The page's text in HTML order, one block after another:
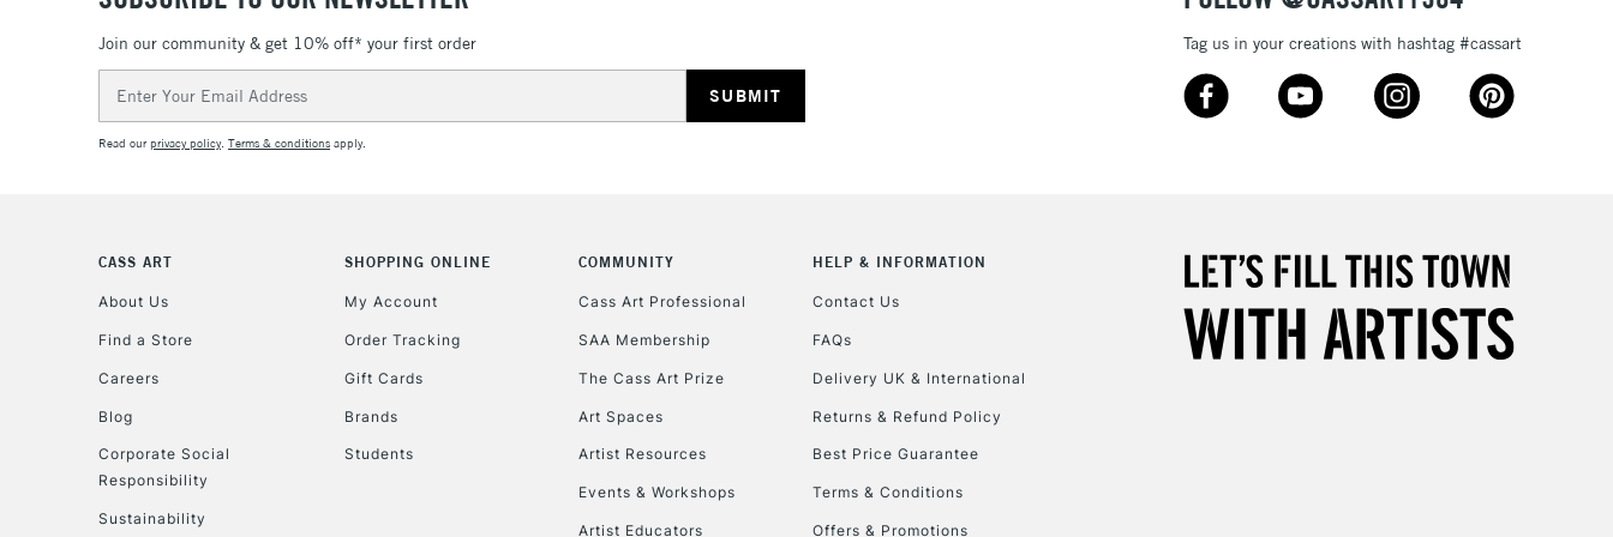
Join our community & get 10% off* your first order
Address
Read ourprivacy policy. Terms & conditions apply.
Tag us in your creations with hashtag #cassart
CASS ART
About Us
Find a Store
Careers
Blog
Corporate Social
Responsibility
Sustainability
SHOPPING ONLINE
My Account
Order Tracking
Gift Cards
Brands
Students
COMMUNITY
Cass Art Professional
SAA Membership
The Cass Art Prize
Art Spaces
Artist Resources
Events & Workshops
Artist Educators
HELP & INFORMATION
Contact Us
FAQs
Delivery UK & International
Returns & Refund Policy
Best Price Guarantee
Terms & Conditions
Offers & Promotions